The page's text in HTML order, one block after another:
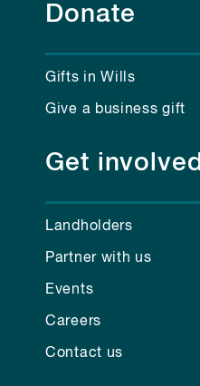
Donate
Gifts in Wills
Give a business gift
Get involved
Landholders
Partner with us
Events
Careers
Contact us